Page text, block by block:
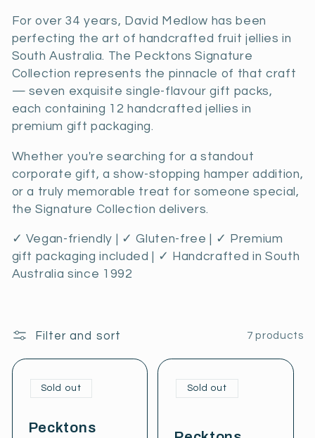
l
e
c
t
i
o
n
:
For over 34 years, David Medlow has been
perfecting the art of handcrafted fruit jellies in
South Australia. The Pecktons Signature
Collection represents the pinnacle of that craft
— seven exquisite single-flavour gift packs,
each containing 12 handcrafted jellies in
premium gift packaging.
Whether you're searching for a standout
corporate gift, a show-stopping hamper addition,
or a truly memorable treat for someone special,
the Signature Collection delivers.
✓ Vegan-friendly | ✓ Gluten-free | ✓ Premium
gift packaging included | ✓ Handcrafted in South
Australia since 1992
Filter and sort 7 products
Pecktons
Sold out Sold out